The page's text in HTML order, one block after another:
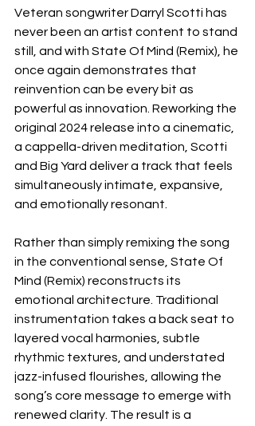
Veteran songwriter Darryl Scotti has
never been an artist content to stand
still, and with State Of Mind (Remix), he
once again demonstrates that
reinvention can be every bit as
powerful as innovation. Reworking the
original 2024 release into a cinematic,
a cappella-driven meditation, Scotti
and Big Yard deliver a track that feels
simultaneously intimate, expansive,
and emotionally resonant.
Rather than simply remixing the song
in the conventional sense, State Of
Mind (Remix) reconstructs its
emotional architecture. Traditional
instrumentation takes a back seat to
layered vocal harmonies, subtle
rhythmic textures, and understated
jazz-infused flourishes, allowing the
song’s core message to emerge with
renewed clarity. The result is a